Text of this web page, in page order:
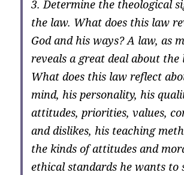
3. Determine the theological
the law. What does this law
God and his ways? A law, as
reveals a great deal about the
What does this law reflect
mind, his personality, his
attitudes, priorities, values,
and dislikes, his teaching
the kinds of attitudes and
ethical standards he wants to